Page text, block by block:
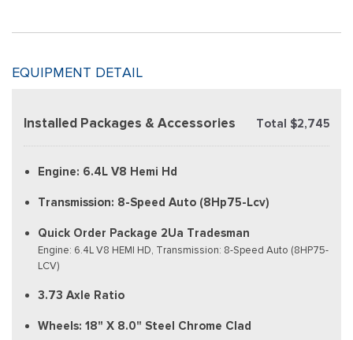
EQUIPMENT DETAIL
Installed Packages & Accessories Total $2,745
Engine: 6.4L V8 Hemi Hd
Transmission: 8-Speed Auto (8Hp75-Lcv)
Quick Order Package 2Ua Tradesman
Engine: 6.4L V8 HEMI HD, Transmission: 8-Speed Auto (8HP75-
LCV)
3.73 Axle Ratio
Wheels: 18" X 8.0" Steel Chrome Clad